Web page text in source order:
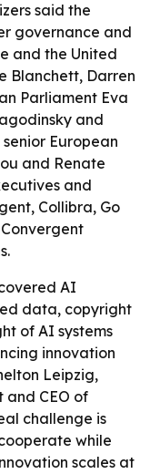
said the
governance and
and the United
Blanchett, Darren
Parliament Eva
and
European
and Renate
and
Collibra, Go
AI
data, copyright
of AI systems
innovation
Leipzig,
and CEO of
challenge is
while
scales at